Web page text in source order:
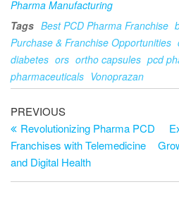
Pharma Manufacturing
Tags Best PCD Pharma Franchise
Purchase & Franchise Opportunities
diabetes ors ortho capsules pcd
pharmaceuticals Vonoprazan
PREVIOUS
Revolutionizing Pharma PCD
Franchises with Telemedicine
and Digital Health